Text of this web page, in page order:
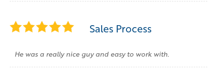
Sales Process
He was a really nice guy and easy to work with.